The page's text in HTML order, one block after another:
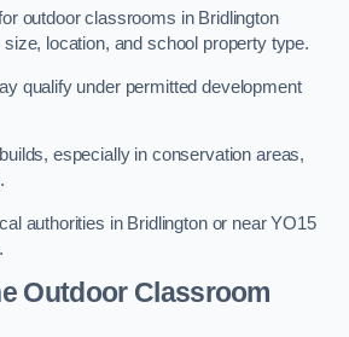
outdoor classrooms in Bridlington
location, and school property type.
qualify under permitted development
especially in conservation areas,
authorities in Bridlington or near YO15
Outdoor Classroom